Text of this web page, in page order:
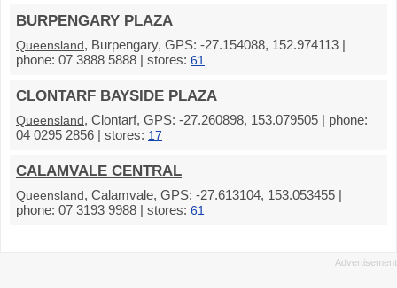
BURPENGARY PLAZA
Queensland, Burpengary, GPS: -27.154088, 152.974113 |
phone: 07 3888 5888 | stores: 61
CLONTARF BAYSIDE PLAZA
Queensland, Clontarf, GPS: -27.260898, 153.079505 | phone:
04 0295 2856 | stores: 17
CALAMVALE CENTRAL
Queensland, Calamvale, GPS: -27.613104, 153.053455 |
phone: 07 3193 9988 | stores: 61